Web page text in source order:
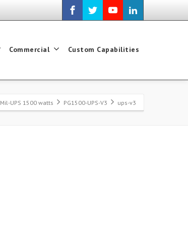
Commercial Custom Capabilities
Mil-UPS 1500 watts PG1500-UPS-V3 ups-v3